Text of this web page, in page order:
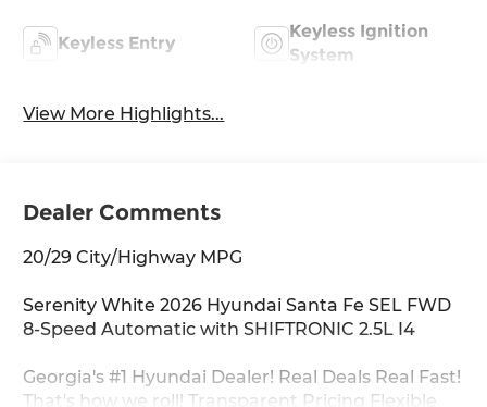
Keyless Entry
Keyless Ignition
System
View More Highlights...
Dealer Comments
20/29 City/Highway MPG
Serenity White 2026 Hyundai Santa Fe SEL FWD
8-Speed Automatic with SHIFTRONIC 2.5L I4
Georgia's #1 Hyundai Dealer! Real Deals Real Fast!
That's how we roll! Transparent Pricing Flexible